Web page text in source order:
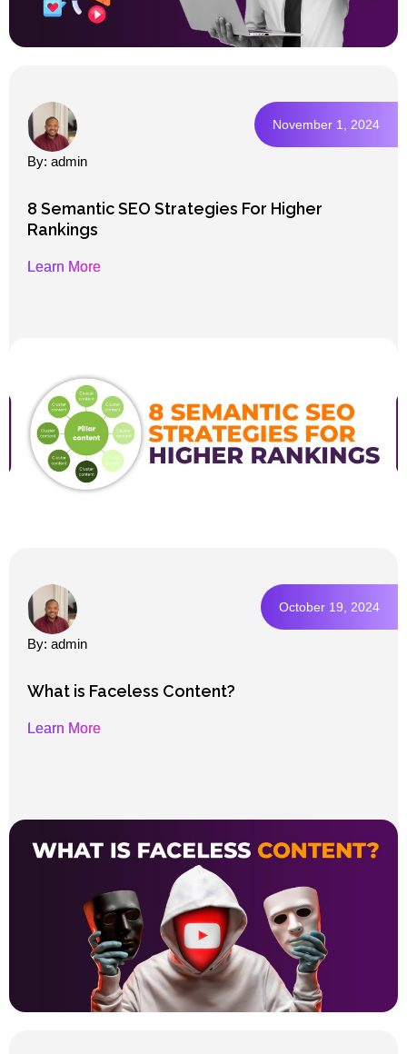
By: admin
November 1, 2024
8 Semantic SEO Strategies For Higher
Rankings
Learn More
By: admin
October 19, 2024
What is Faceless Content?
Learn More